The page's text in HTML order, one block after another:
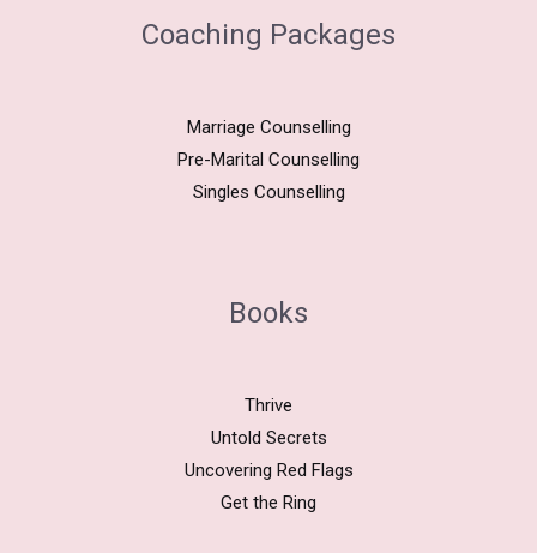
Coaching Packages
Marriage Counselling
Pre-Marital Counselling
Singles Counselling
Books
Thrive
Untold Secrets
Uncovering Red Flags
Get the Ring